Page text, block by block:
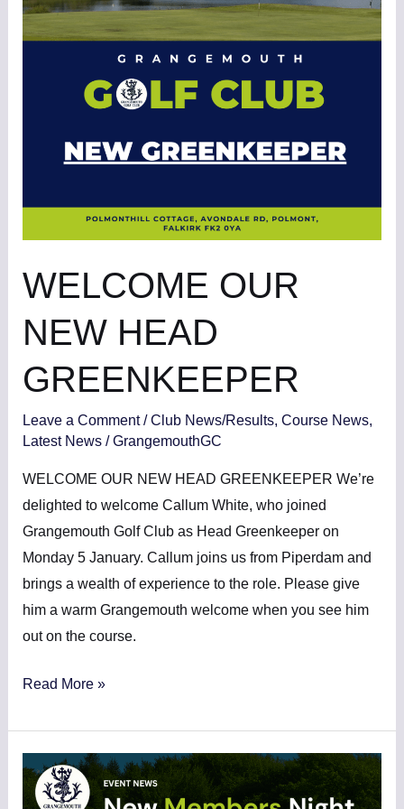
WELCOME OUR
NEW HEAD
GREENKEEPER
Leave a Comment /Club News/Results, Course News,
Latest News/GrangemouthGC
WELCOME OUR NEW HEAD GREENKEEPER We’re
delighted to welcome Callum White, who joined
Grangemouth Golf Club as Head Greenkeeper on
Monday 5 January. Callum joins us from Piperdam and
brings a wealth of experience to the role. Please give
him a warm Grangemouth welcome when you see him
out on the course.
NEW
HEAD
GREENKEEPER
Read More »
NEW
MEMBERS